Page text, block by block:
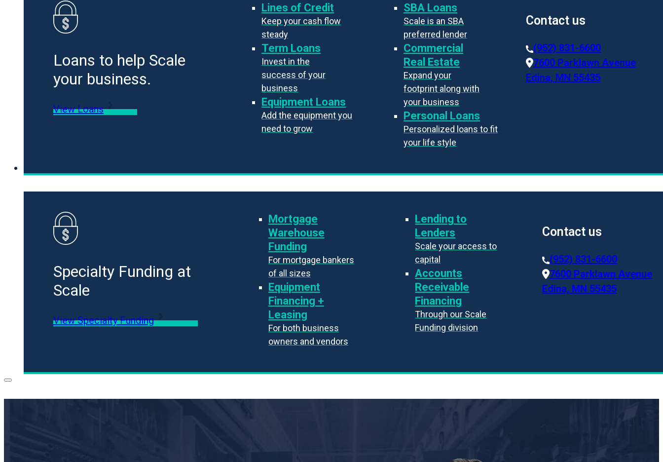
Loans to help Scale
your business.
View Loans
Lines of Credit
Keep your cash flow
steady
Term Loans
Invest in the
success of your
business
Equipment Loans
Add the equipment you
need to grow
SBA Loans
Scale is an SBA
preferred lender
Commercial
Real Estate
Expand your
footprint along with
your business
Personal Loans
Personalized loans to fit
your life style
Contact us
(952) 831-6600
7600 Parklawn Avenue
Edina, MN 55435
Specialty Funding at
Scale
View Specialty Funding
Mortgage
Warehouse
Funding
For mortgage bankers
of all sizes
Equipment
Financing +
Leasing
For both business
owners and vendors
Lending to
Lenders
Scale your access to
capital
Accounts
Receivable
Financing
Through our Scale
Funding division
Contact us
(952) 831-6600
7600 Parklawn Avenue
Edina, MN 55435